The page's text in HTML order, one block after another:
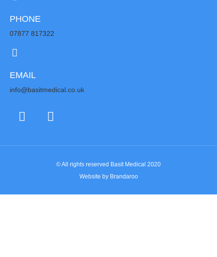
PHONE
07877 817322
EMAIL
info@basitmedical.co.uk
© All rights reserved Basit Medical 2020
Website by Brandaroo